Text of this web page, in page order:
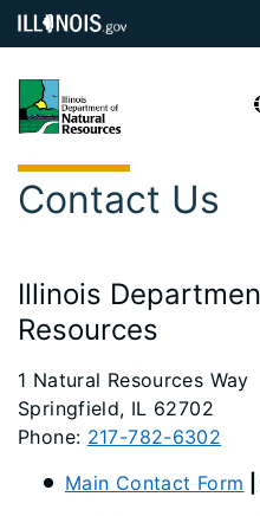
Contact Us
Illinois
Resources
1 Natural Resources Way
Springfield, IL 62702
Phone: 217-782-6302
Main Contact Form